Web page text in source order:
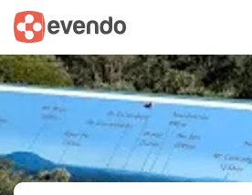
Summary Map